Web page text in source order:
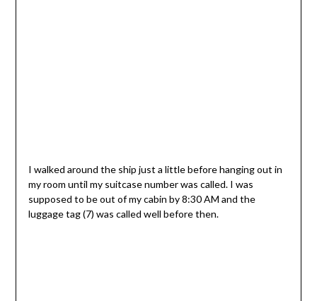
I walked around the ship just a little before hanging out in
my room until my suitcase number was called. I was
supposed to be out of my cabin by 8:30 AM and the
luggage tag (7) was called well before then.